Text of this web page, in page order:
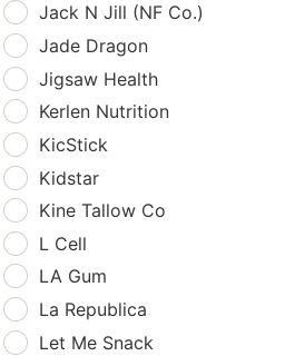
Jack N Jill (NF Co.)
Jade Dragon
Jigsaw Health
Kerlen Nutrition
KicStick
Kidstar
Kine Tallow Co
L Cell
LA Gum
La Republica
Let Me Snack